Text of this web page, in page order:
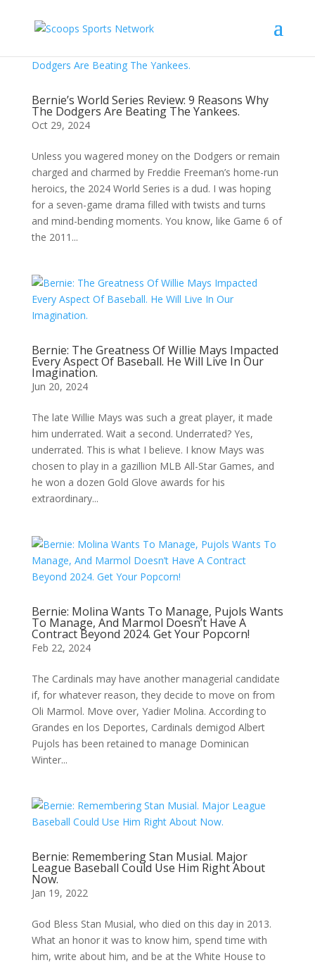
Bernie’s World Series Review: 9 Reasons Why
The Dodgers Are Beating The Yankees.
Oct 29, 2024
Unless you wagered money on the Dodgers or remain
charged and charmed by Freddie Freeman’s home-run
heroics, the 2024 World Series is a dud. I was hoping
for a seven-game drama filled with twists and turns
and mind-bending moments. You know, like Game 6 of
the 2011...
Bernie: The Greatness Of Willie Mays Impacted
Every Aspect Of Baseball. He Will Live In Our
Imagination.
Jun 20, 2024
The late Willie Mays was such a great player, it made
him underrated. Wait a second. Underrated? Yes,
underrated. This is what I believe. I know Mays was
chosen to play in a gazillion MLB All-Star Games, and
he won a dozen Gold Glove awards for his
extraordinary...
Bernie: Molina Wants To Manage, Pujols Wants
To Manage, And Marmol Doesn’t Have A
Contract Beyond 2024. Get Your Popcorn!
Feb 22, 2024
The Cardinals may have another managerial candidate
if, for whatever reason, they decide to move on from
Oli Marmol. Move over, Yadier Molina. According to
Grandes en los Deportes, Cardinals demigod Albert
Pujols has been retained to manage Dominican
Winter...
Bernie: Remembering Stan Musial. Major
League Baseball Could Use Him Right About
Now.
Jan 19, 2022
God Bless Stan Musial, who died on this day in 2013.
What an honor it was to know him, spend time with
him, write about him, and be at the White House to